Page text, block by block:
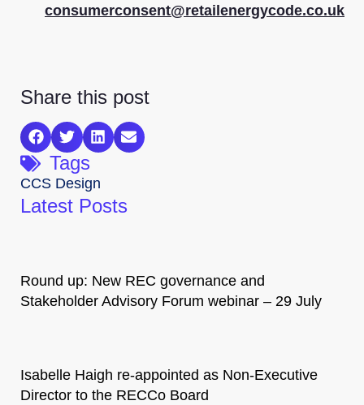
consumerconsent@retailenergycode.co.uk
Share this post
Tags
CCS Design
Latest Posts
Round up: New REC governance and
Stakeholder Advisory Forum webinar – 29 July
Isabelle Haigh re-appointed as Non-Executive
Director to the RECCo Board